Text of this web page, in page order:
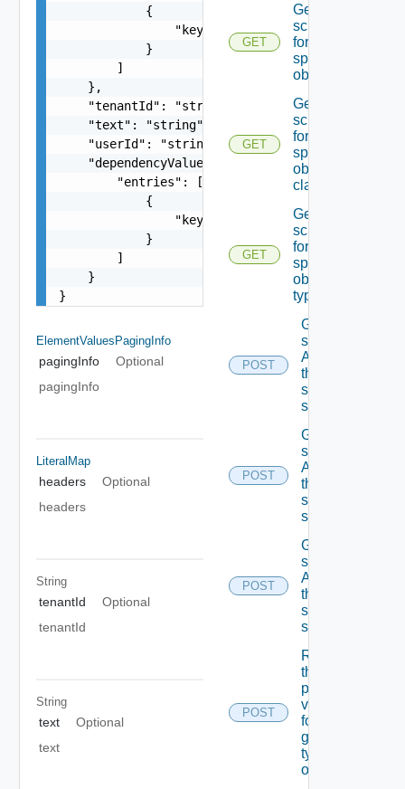
            {
                "key": "string"
            }
        ]
    },
    "tenantId": "string",
    "text": "string",
    "userId": "string",
    "dependencyValues": {
        "entries": [
            {
                "key": "string"
            }
        ]
    }
}
ElementValuesPagingInfo
pagingInfo
Optional
pagingInfo
LiteralMap
headers
Optional
headers
String
tenantId
Optional
tenantId
String
text
Optional
text
GET
Get the
schema
for the
specified
object
GET
Get the
schema
for the
specified
object
class
GET
Get the
schema
for the
specified
object
type
POST
Get the
state Of
A field In
the
specified
schema
POST
Get the
state Of
A field In
the
specified
schema
POST
Get the
state Of
A field In
the
specified
schema
POST
Retrieves
the list Of
possible
values
for A
given
type Of
object